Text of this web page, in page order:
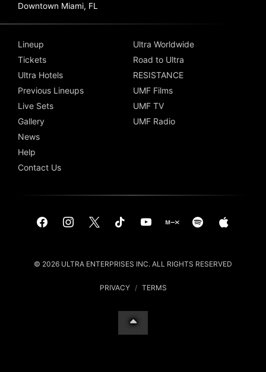
Downtown Miami, FL
Lineup
Tickets
Ultra Hotels
Previous Lineups
Live Sets
Gallery
News
Help
Contact Us
Ultra Worldwide
Road to Ultra
RESISTANCE
UMF Films
UMF TV
UMF Radio
© 2026 ULTRA ENTERPRISES INC. ALL RIGHTS RESERVED
PRIVACY / TERMS